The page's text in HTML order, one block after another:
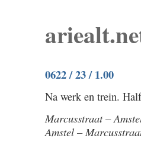
0622 / 23 / 1.00
Na werk en trein.
Marcusstraat –
Amstel –